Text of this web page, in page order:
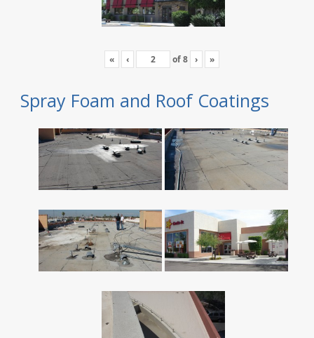
« ‹ of8 › »
Spray Foam and Roof Coatings